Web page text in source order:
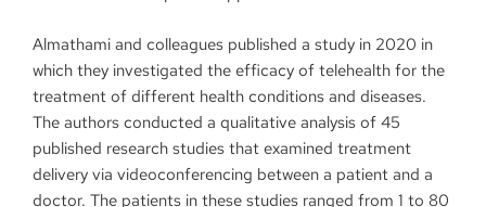
Almathami and colleagues published a study in 2020 in
which they investigated the efficacy of telehealth for the
treatment of different health conditions and diseases.
The authors conducted a qualitative analysis of 45
published research studies that examined treatment
delivery via videoconferencing between a patient and a
doctor. The patients in these studies ranged from 1 to 80